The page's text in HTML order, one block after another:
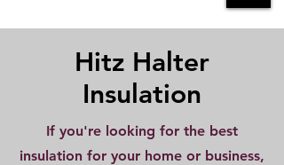
Hitz Halter
Insulation
If you're looking for the best
insulation for your home or business,